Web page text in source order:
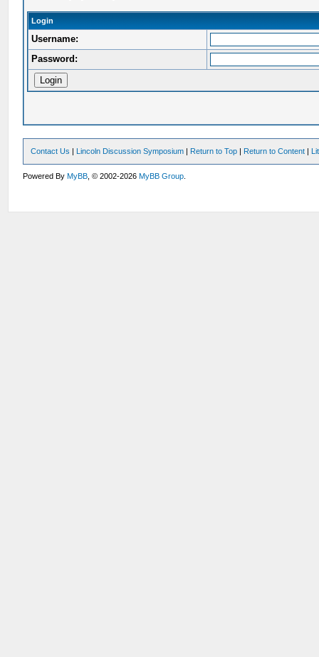
Login
Username:
Password:
Contact Us | Lincoln Discussion Symposium | Return to Top | Return to Content |
Powered ByMyBB , © 2002-2026MyBB Group